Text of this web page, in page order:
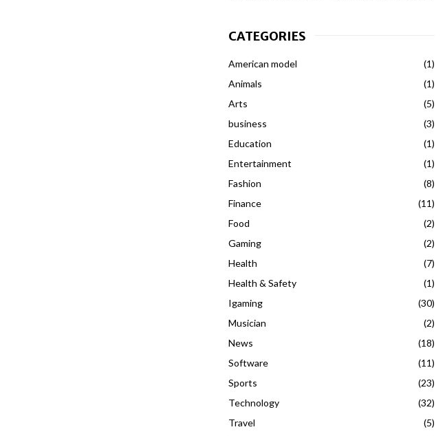
CATEGORIES
American model
(1)
Animals
(1)
Arts
(5)
business
(3)
Education
(1)
Entertainment
(1)
Fashion
(8)
Finance
(11)
Food
(2)
Gaming
(2)
Health
(7)
Health & Safety
(1)
Igaming
(30)
Musician
(2)
News
(18)
Software
(11)
Sports
(23)
Technology
(32)
Travel
(5)